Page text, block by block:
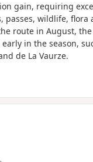
gain, requiring
passes, wildlife, flora
route in August,
in the season,
de La Vaurze.